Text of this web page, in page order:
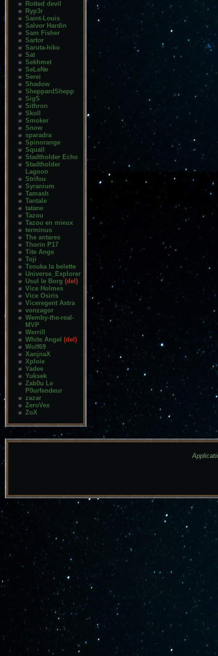
Rotted devil
Ryp3r
Saint-Louis
Salvor Hardin
Sam Fisher
Sartor
Saruta-hiko
Sat
Sekhmet
SeLeNe
Serei
Shadow
SheppardShepp
SigS
Sithron
Skoll
Smoker
Snow
sparadra
Spinorange
Squall
Stadtholder Echo
Stadtholder
Lagoon
Strifou
Syranium
Tamash
Tantale
tatane
Tazou
Tazou en mieux
terminus
The antares
Thorin P17
Tite Ange
Toji
Tsouka la belette
Universe_Explorer
Usul le Borg (del)
Vice Holmes
Vice Osiris
Viceregent Astra
vonzagor
Wemby-the-real-
MVP
Werrill
White Angel (del)
Wolf69
XanjnaX
Xploie
Yadee
Yuksek
Zab0u Le
P0urfendeur
zazar
ZeroVex
ZoX